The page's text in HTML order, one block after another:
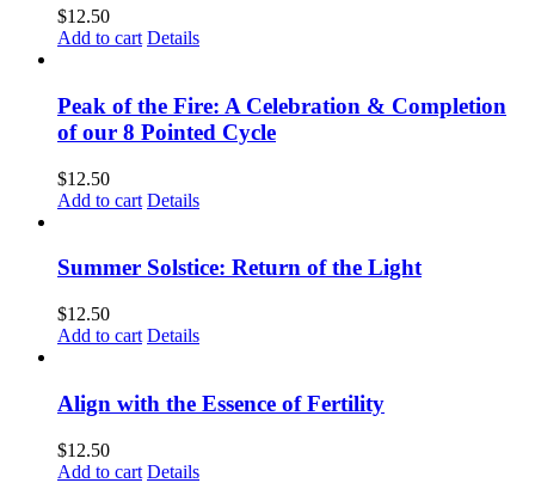
$12.50
Add to cart Details
Peak of the Fire: A Celebration & Completion
of our 8 Pointed Cycle
$12.50
Add to cart Details
Summer Solstice: Return of the Light
$12.50
Add to cart Details
Align with the Essence of Fertility
$12.50
Add to cart Details